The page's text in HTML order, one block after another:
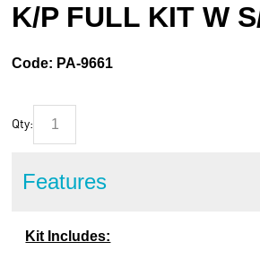
K/P FULL KIT W
Code: PA-9661
Qty:
Features
Kit Includes: